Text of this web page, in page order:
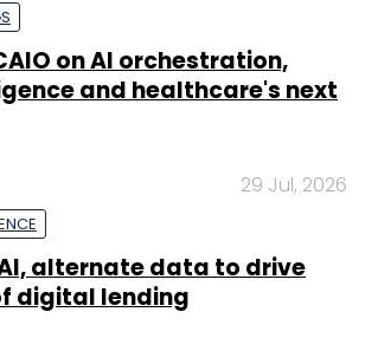
on AI orchestration,
and healthcare's next
29 Jul, 2026
alternate data to drive
digital lending